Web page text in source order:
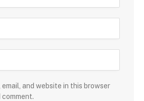
email, and website in this browser